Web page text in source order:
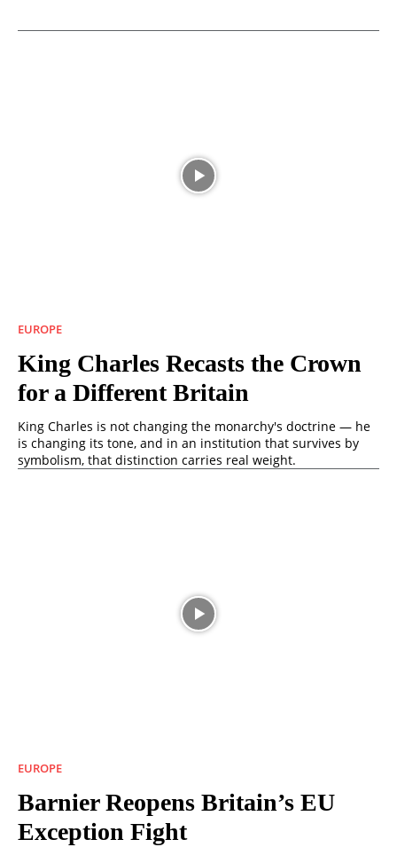
EUROPE
King Charles Recasts the Crown
for a Different Britain
King Charles is not changing the monarchy's doctrine — he
is changing its tone, and in an institution that survives by
symbolism, that distinction carries real weight.
EUROPE
Barnier Reopens Britain’s EU
Exception Fight